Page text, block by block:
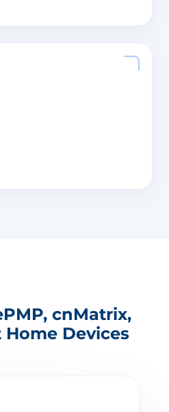
cnMatrix,
Devices